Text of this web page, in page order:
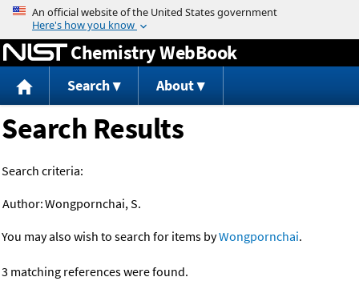
Jump to content
Chemistry WebBook
Search About
Search Results
Search criteria:
Author:Wongpornchai, S.
You may also wish to search for items byWongpornchai.
3 matching references were found.